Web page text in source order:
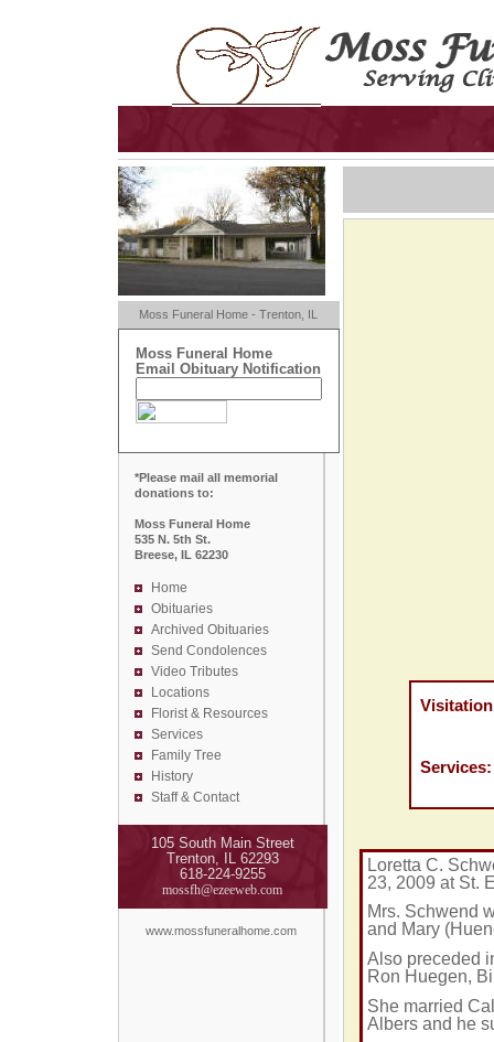
Moss Funeral Home - Trenton, IL
Moss Funeral Home
Email Obituary Notification
*Please mail all memorial
donations to:
Moss Funeral Home
535 N. 5th St.
Breese, IL 62230
Home
Obituaries
Archived Obituaries
Send Condolences
Video Tributes
Locations
Florist & Resources
Services
Family Tree
History
Staff & Contact
105 South Main Street
Trenton, IL 62293
618-224-9255
mossfh@ezeeweb.com
www.mossfuneralhome.com
Loretta C.
23, 2009 at St.
Mrs. Schwend
and Mary
Also preceded
Ron Huegen,
She married
Albers and he